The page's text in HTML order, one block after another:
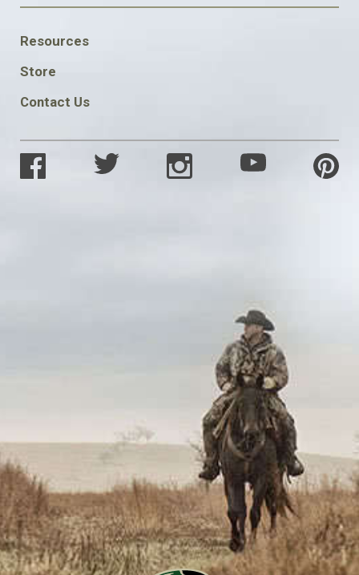
FOOTER
SOCIAL
Resources
Store
Contact Us